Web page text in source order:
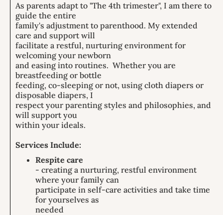
As parents adapt to "The 4th trimester", I am there to
guide the entire
family's adjustment to parenthood. My extended
care and support will
facilitate a restful, nurturing environment for
welcoming your newborn
and easing into routines. Whether you are
breastfeeding or bottle
feeding, co-sleeping or not, using cloth diapers or
disposable diapers, I
respect your parenting styles and philosophies, and
will support you
within your ideals.
Services Include:
Respite care
- creating a nurturing, restful environment
where your family can
participate in self-care activities and take time
for yourselves as
needed